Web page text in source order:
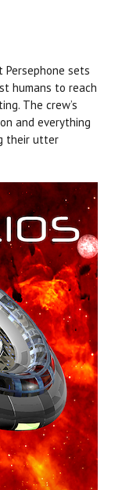
sets
humans to reach
The crew’s
and everything
their utter